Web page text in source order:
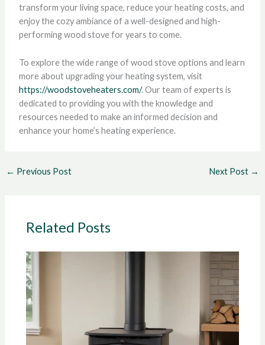
transform your living space, reduce your heating costs, and
enjoy the cozy ambiance of a well-designed and high-
performing wood stove for years to come.
To explore the wide range of wood stove options and learn
more about upgrading your heating system, visit
https://woodstoveheaters.com/. Our team of experts is
dedicated to providing you with the knowledge and
resources needed to make an informed decision and
enhance your home’s heating experience.
← Previous Post Next Post →
Related Posts